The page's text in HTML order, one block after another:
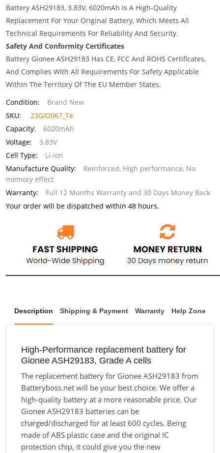
Battery ASH29183, 3.83V, 6020mAh Is A High-Quality
Replacement For Your Original Battery, Which Meets All
Technical Requirements For Reliability And Security.
Safety And Conformity Certificates
Battery Gionee ASH29183 Has CE, FCC And ROHS Certificates,
And Complies With All Requirements For Safety Applicable
Within The Territory Of The EU Member States.
Condition:
Brand New
SKU:
23GIO067_Te
Capacity:
6020mAh
Voltage:
3.83V
Cell Type:
Li-ion
Manufacture Quality:
Reinforced, High performance, No
memory effect
Warranty:
Full 12 Months Warranty and 30 Days Money Back
Your order will be dispatched within 48 hours.
Description Shipping & Payment Warranty Help Zone
High-Performance replacement battery for
Gionee ASH29183, Grade A cells
The replacement battery for Gionee ASH29183 from
Batteryboss.net will be your best choice. We offer a
high-quality battery at a more reasonable price. Our
Gionee ASH29183 batteries can be
charged/discharged for at least 600 cycles. Being
made of ABS plastic case and the original IC
protection chip, it could give you the new